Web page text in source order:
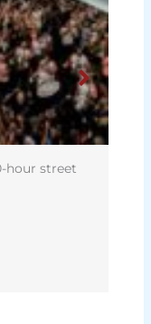
hour street